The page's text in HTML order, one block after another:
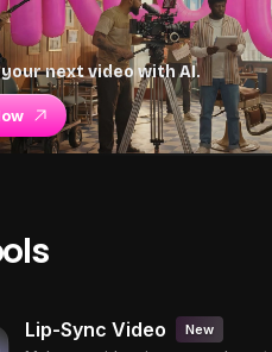
next video with AI.
Lip-Sync Video New